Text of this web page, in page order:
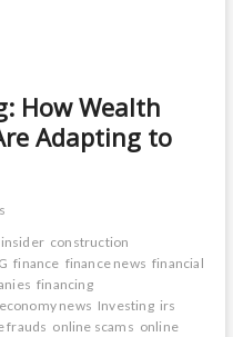
How Wealth
Adapting to
insider construction
finance finance news financial
financing
news Investing irs
frauds online scams online